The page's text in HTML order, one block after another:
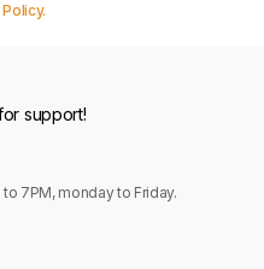
support!
7PM, monday to Friday.